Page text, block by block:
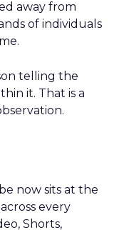
away from
of individuals
telling the
it. That is a
now sits at the
every
Shorts,